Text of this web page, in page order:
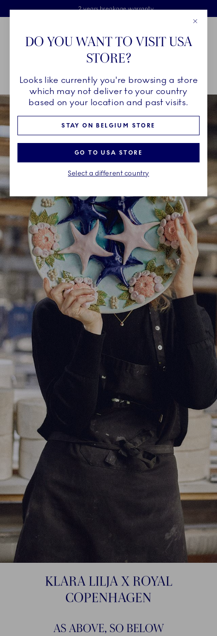
Skiplinks
Free delivery on orders above €125
Free Giftwrap
2 years breakage warranty
Main Navigation
Breadcrumb Headlinesss
Home250 Years Klara Lilja x Royal Copenhagen
KLARA LILJA X ROYAL
COPENHAGEN
AS ABOVE, SO BELOW
DO YOU WANT TO VISIT USA
STORE?
Looks like currently you're browsing a store
which may not deliver to your country
based on your location and past visits.
STAY ON BELGIUM STORE
GO TO USA STORE
Select a different country